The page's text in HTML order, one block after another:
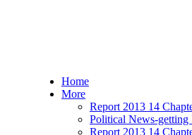
Home
More
Report 2013 14
Political News-getting
Report 2013 14